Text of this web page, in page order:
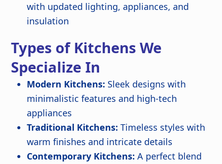
with updated lighting, appliances, and
insulation
Types of Kitchens We
Specialize In
Modern Kitchens: Sleek designs with
minimalistic features and high-tech
appliances
Traditional Kitchens: Timeless styles with
warm finishes and intricate details
Contemporary Kitchens: A perfect blend